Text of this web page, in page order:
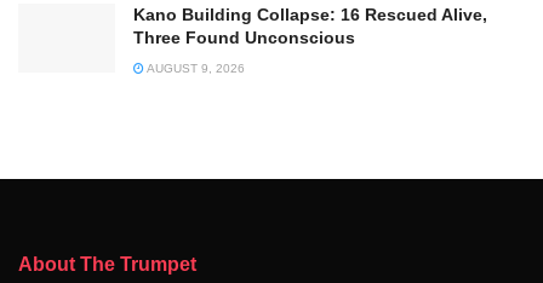
Kano Building Collapse: 16 Rescued Alive,
Three Found Unconscious
AUGUST 9, 2026
About The Trumpet